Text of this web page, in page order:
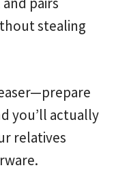
stealing
you’ll actually
relatives